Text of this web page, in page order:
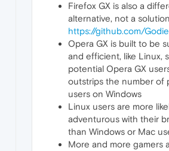
Firefox GX is also a
alternative, not a
https://github.com/
Opera GX is built to be
and efficient, like Linux,
potential Opera GX
outstrips the number of
users on Windows
Linux users are more
adventurous with their
than Windows or Mac
More and more gamers